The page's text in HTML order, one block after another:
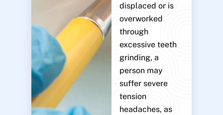
displaced or is
overworked
through
excessive teeth
grinding, a
person may
suffer severe
tension
headaches, as